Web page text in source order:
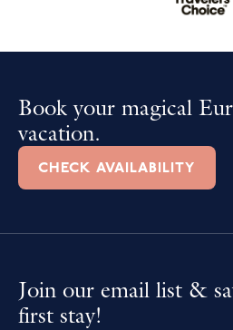
Book your magical
vacation.
CHECK AVAILABILITY
Join our email list &
first stay!